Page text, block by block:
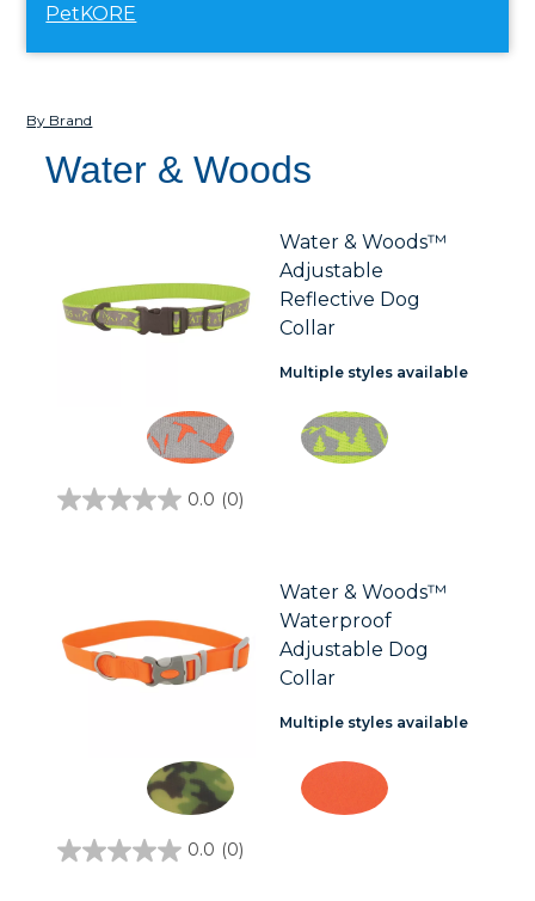
PetKORE
By Brand
Water & Woods
Water & Woods™
Adjustable
Reflective Dog
Collar
Multiple styles available
0.0 (0)
0.0
Water & Woods™
Waterproof
Adjustable Dog
Collar
Multiple styles available
0.0 (0)
0.0